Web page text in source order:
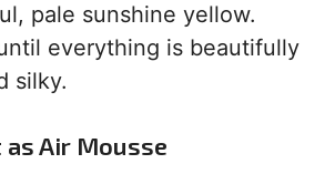
pale sunshine yellow.
everything is beautifully
silky.
as Air Mousse